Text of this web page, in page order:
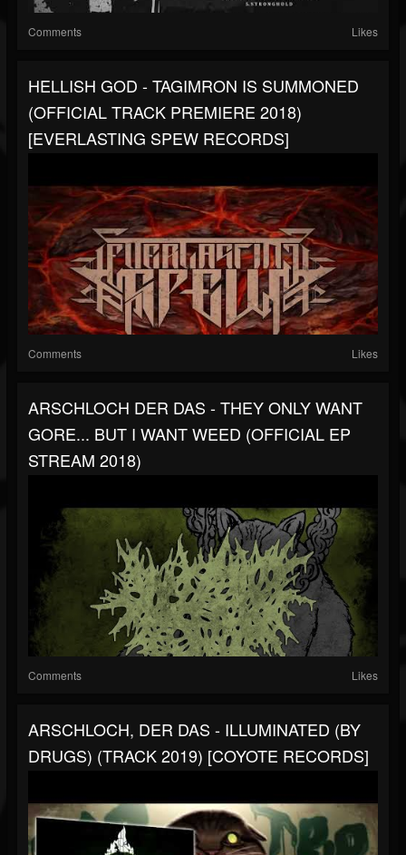
Comments Likes
HELLISH GOD - TAGIMRON IS SUMMONED
(OFFICIAL TRACK PREMIERE 2018)
[EVERLASTING SPEW RECORDS]
Comments Likes
ARSCHLOCH DER DAS - THEY ONLY WANT
GORE... BUT I WANT WEED (OFFICIAL EP
STREAM 2018)
Comments Likes
ARSCHLOCH, DER DAS - ILLUMINATED (BY
DRUGS) (TRACK 2019) [COYOTE RECORDS]